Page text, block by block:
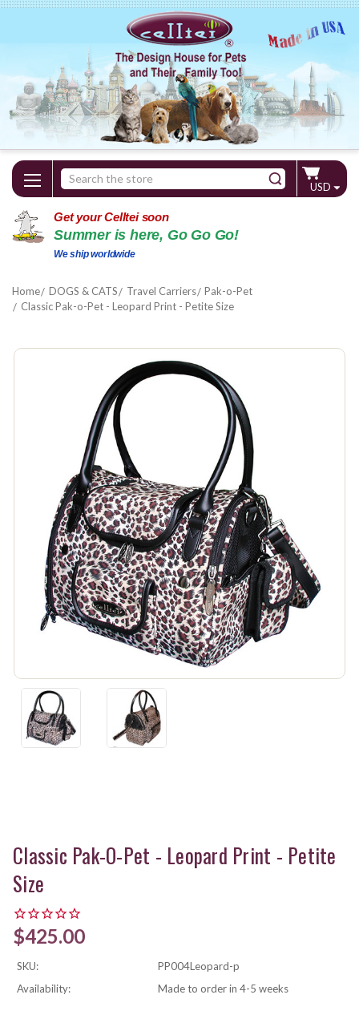
Search
Keyword:
USD
Get your Celltei soon
Summer is here, Go Go Go!
We ship worldwide
Home DOGS & CATS Travel Carriers
Pak-o-Pet
Classic Pak-o-Pet - Leopard Print - Petite Size
Classic Pak-O-Pet - Leopard Print - Petite
Size
$425.00
SKU:
PP004Leopard-p
Availability:
Made to order in 4-5 weeks